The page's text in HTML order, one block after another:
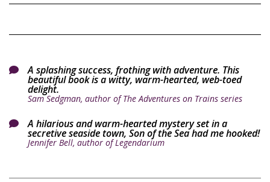
 A splashing success, frothing with adventure. This
beautiful book is a witty, warm-hearted, web-toed
delight.
Sam Sedgman, author of The Adventures on Trains series
 A hilarious and warm-hearted mystery set in a
secretive seaside town, Son of the Sea had me hooked!
Jennifer Bell, author of Legendarium